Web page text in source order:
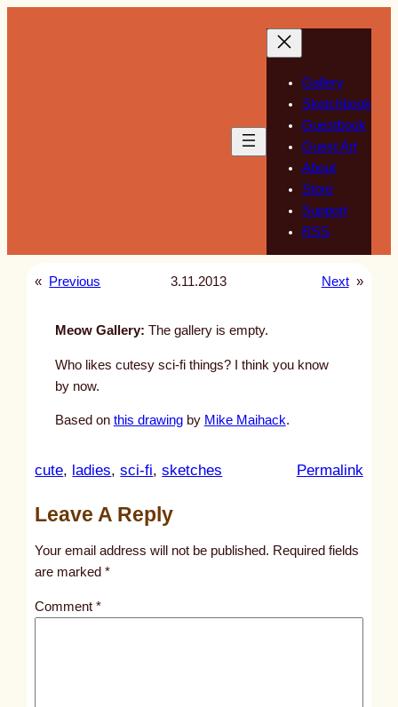
Gallery
Sketchbook
Guestbook
Guest Art
About
Store
Support
RSS
« Previous 3.11.2013 Next »
Meow Gallery: The gallery is empty.
Who likes cutesy sci-fi things? I think you know
by now.
Based on this drawingby Mike Maihack.
cute, ladies, sci-fi, sketches Permalink:
l
Leave A Reply
Your email address will not be published. Required fields
are marked*
Comment*